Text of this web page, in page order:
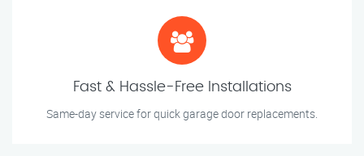
Fast & Hassle-Free Installations
Same-day service for quick garage door replacements.